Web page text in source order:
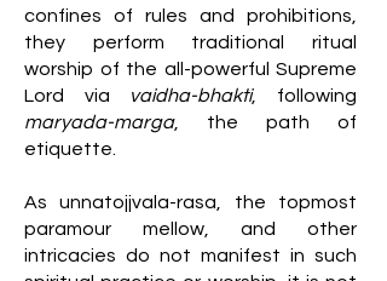
confines of rules and prohibitions,
they perform traditional ritual
worship of the all-powerful Supreme
Lord via
vaidha-bhakti, following
maryada-marga, the path of
etiquette.
As unnatojjvala-rasa, the topmost
paramour mellow, and other
intricacies do not manifest in such